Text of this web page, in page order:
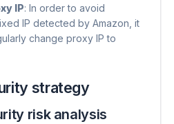
IP​: In order to avoid
IP detected by Amazon, it
change proxy IP to
strategy
risk analysis